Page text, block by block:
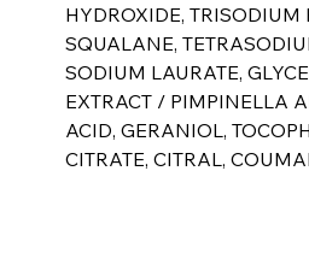
HYDROXIDE,
SQUALANE,
SODIUM LAURATE,
EXTRACT / PIMPINELLA
ACID, GERANIOL,
CITRATE, CITRAL,